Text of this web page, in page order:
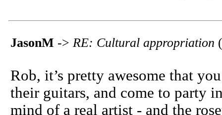
JasonM -> RE: Cultural appropriation
Rob, it’s pretty awesome that
their guitars, and come to party
mind of a real artist - and the